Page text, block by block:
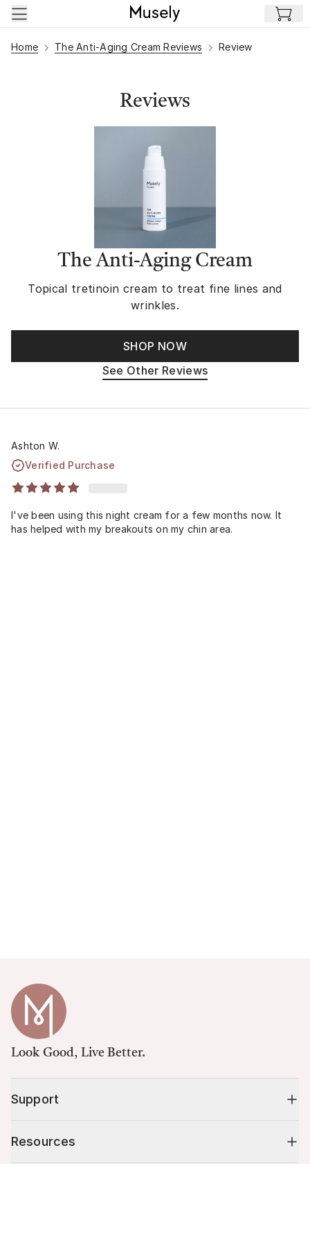
Skip to main content
Home The Anti-Aging Cream Reviews Review
Reviews
The Anti-Aging Cream
Topical tretinoin cream to treat fine lines and
wrinkles.
SHOP NOW
See Other Reviews
Ashton W.
Verified Purchase
I've been using this night cream for a few months now. It
has helped with my breakouts on my chin area.
Look Good, Live Better.
Support
Resources